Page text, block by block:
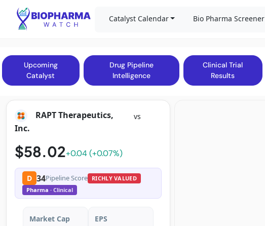
Catalyst Calendar Bio Pharma Screener
Upcoming
Catalyst
Drug Pipeline
Intelligence
Clinical Trial
Results
RAPT Therapeutics,
Inc.
$58.02+0.04 (+0.07%)
D 34Pipeline Score RICHLY VALUED
Pharma · Clinical
Market Cap EPS